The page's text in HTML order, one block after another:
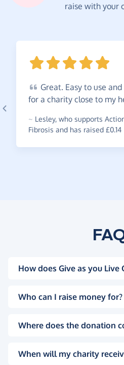
raise with your
Great. Easy to use
for a charity close to my
~ Lesley, who supports
Fibrosis and has raised £0.14
How does Give as you Live
Who can I raise money for?
Where does the donation
When will my charity